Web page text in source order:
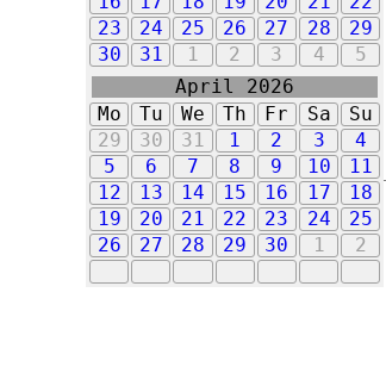
23
24 25 26 27 28
29
30
31 1 2 3 4 5
April 2026
Mo
Tu We Th Fr Sa
Su
29
30 31 1 2 3
4
5
6 7 8 9 10
11
12
13 14 15 16 17
18
19
20 21 22 23 24
25
26
27 28 29 30 1 2